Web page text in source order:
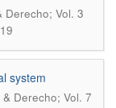
Derecho; Vol. 3
system
Derecho; Vol. 7